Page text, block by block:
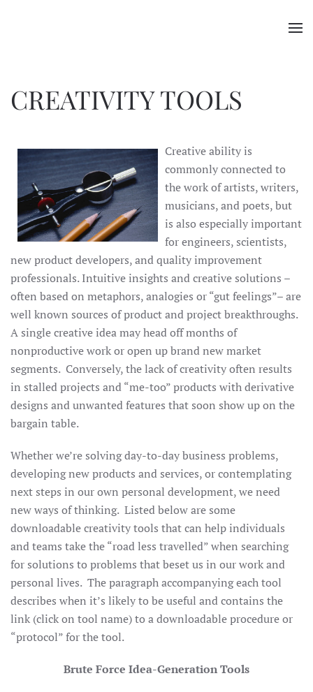
CREATIVITY TOOLS
Creative ability is
commonly connected to
the work of artists, writers,
musicians, and poets, but
is also especially important
for engineers, scientists,
new product developers, and quality improvement
professionals. Intuitive insights and creative solutions –
often based on metaphors, analogies or “gut feelings”– are
well known sources of product and project breakthroughs.
A single creative idea may head off months of
nonproductive work or open up brand new market
segments. Conversely, the lack of creativity often results
in stalled projects and “me-too” products with derivative
designs and unwanted features that soon show up on the
bargain table.
Whether we’re solving day-to-day business problems,
developing new products and services, or contemplating
next steps in our own personal development, we need
new ways of thinking. Listed below are some
downloadable creativity tools that can help individuals
and teams take the “road less travelled” when searching
for solutions to problems that beset us in our work and
personal lives. The paragraph accompanying each tool
describes when it’s likely to be useful and contains the
link (click on tool name) to a downloadable procedure or
“protocol” for the tool.
Brute Force Idea-Generation Tools